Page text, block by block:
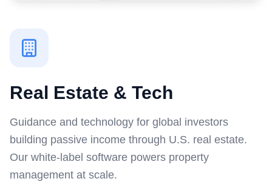
Real Estate & Tech
Guidance and technology for global investors
building passive income through U.S. real estate.
Our white-label software powers property
management at scale.